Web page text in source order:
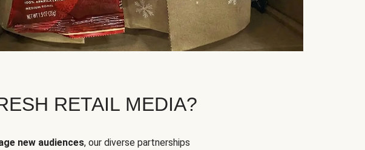
RETAIL MEDIA?
new audiences, our diverse partnerships